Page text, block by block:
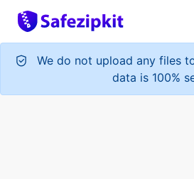
We do not upload any files
data is 100%